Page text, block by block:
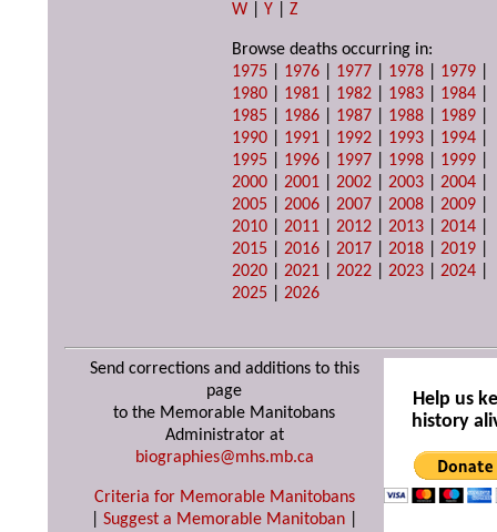
W |Y |Z
Browse deaths occurring in:
1975
1976 1977 1978 1979
1980
1981 1982 1983 1984
1985
1986 1987 1988 1989
1990
1991 1992 1993 1994
1995
1996 1997 1998 1999
2000 |2001 |2002 |2003 |2004
2005 |2006 |2007 |2008 |2009
2010 |2011 |2012 |2013 |2014
2015 |2016 |2017 |2018 |2019
2020 |2021 |2022 |2023 |2024
2025 |2026
Send corrections and additions to this
page
to the Memorable Manitobans
Administrator at
biographies@mhs.mb.ca
Criteria for Memorable Manitobans
Suggest a Memorable Manitoban
Help us
history